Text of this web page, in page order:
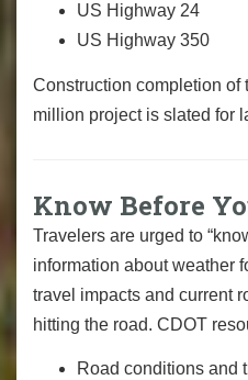
US Highway 24
US Highway 350
Construction completion of
million project is slated for
Know Before
Travelers are urged to
information about weather
travel impacts and current
hitting the road. CDOT
Road conditions and